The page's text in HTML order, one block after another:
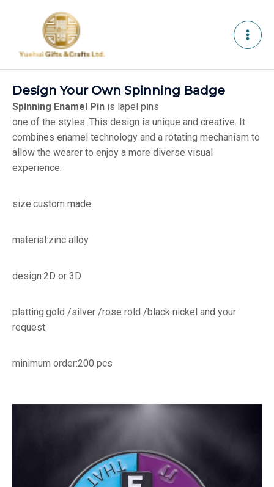
Design Your Own Spinning Badge
Spinning Enamel Pin is lapel pins
one of the styles. This design is unique and creative. It
combines enamel technology and a rotating mechanism to
allow the wearer to enjoy a more diverse visual
experience.
size:custom made
material:zinc alloy
design:2D or 3D
platting:gold /silver /rose rold /black nickel and your
request
minimum order:200 pcs